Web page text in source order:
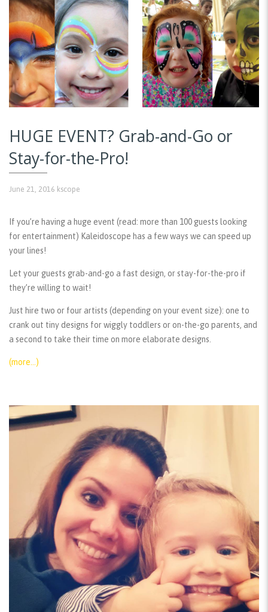
HUGE EVENT? Grab-and-Go or
Stay-for-the-Pro!
June 21, 2016 kscope
If you’re having a huge event (read: more than 100 guests looking
for entertainment) Kaleidoscope has a few ways we can speed up
your lines!
Let your guests grab-and-go a fast design, or stay-for-the-pro if
they’re willing to wait!
Just hire two or four artists (depending on your event size): one to
crank out tiny designs for wiggly toddlers or on-the-go parents, and
a second to take their time on more elaborate designs.
(more…)